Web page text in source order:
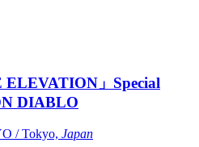
ELEVATION」Special
DIABLO
/ Tokyo, Japan